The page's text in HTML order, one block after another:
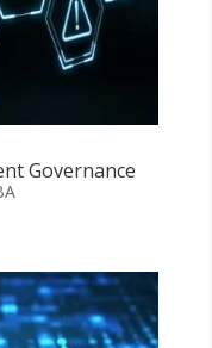
Governance